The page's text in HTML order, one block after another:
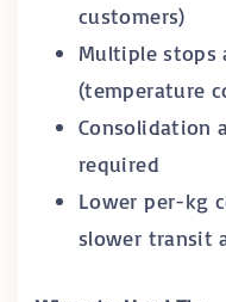
customers)
Multiple stops
(temperature
Consolidation
required
Lower per-kg
slower transit